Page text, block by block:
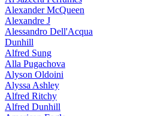
Alexander McQueen
Alexandre J
Alessandro Dell'Acqua
Dunhill
Alfred Sung
Alla Pugachova
Alyson Oldoini
Alyssa Ashley
Alfred Ritchy
Alfred Dunhill